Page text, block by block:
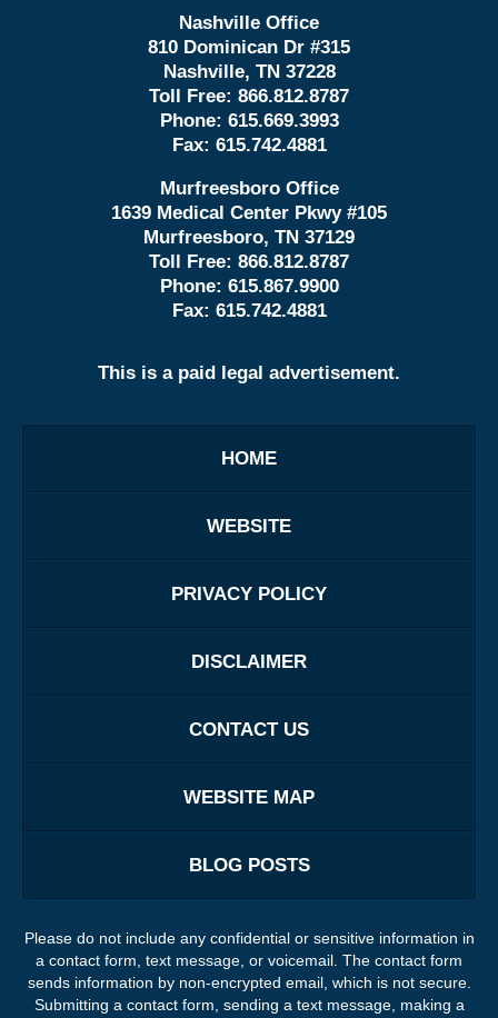
Nashville Office
810 Dominican Dr #315
Nashville, TN 37228
Toll Free: 866.812.8787
Phone: 615.669.3993
Fax: 615.742.4881
Murfreesboro Office
1639 Medical Center Pkwy #105
Murfreesboro, TN 37129
Toll Free: 866.812.8787
Phone: 615.867.9900
Fax: 615.742.4881
This is a paid legal advertisement.
HOME
WEBSITE
PRIVACY POLICY
DISCLAIMER
CONTACT US
WEBSITE MAP
BLOG POSTS
Please do not include any confidential or sensitive information in
a contact form, text message, or voicemail. The contact form
sends information by non-encrypted email, which is not secure.
Submitting a contact form, sending a text message, making a